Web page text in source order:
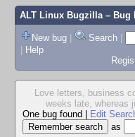
ALT Linux Bugzilla– Bug
New bug | Search |
| Help
Love letters, business
weeks late, whereas
One bug found
Edit
as